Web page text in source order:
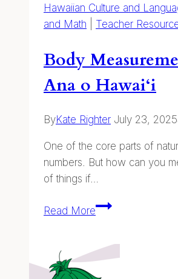
Hawaiian Culture and
and Math
Teacher
Body
Ana o Hawai‘i
ByKate Righter July 23, 2025
One of the core parts of
numbers. But how can you
of things if…
Read MoreBody
Na